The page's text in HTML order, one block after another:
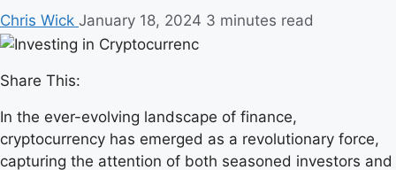
Chris Wick January 18, 2024 3 minutes read
Share This:
In the ever-evolving landscape of finance,
cryptocurrency has emerged as a revolutionary force,
capturing the attention of both seasoned investors and